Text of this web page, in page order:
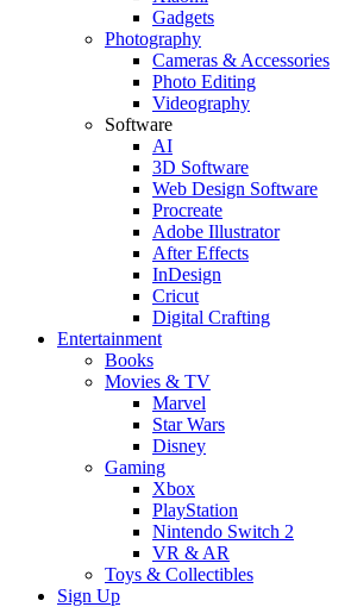
Gadgets
Photography
Cameras & Accessories
Photo Editing
Videography
Software
AI
3D Software
Web Design Software
Procreate
Adobe Illustrator
After Effects
InDesign
Cricut
Digital Crafting
Entertainment
Books
Movies & TV
Marvel
Star Wars
Disney
Gaming
Xbox
PlayStation
Nintendo Switch 2
VR & AR
Toys & Collectibles
Sign Up